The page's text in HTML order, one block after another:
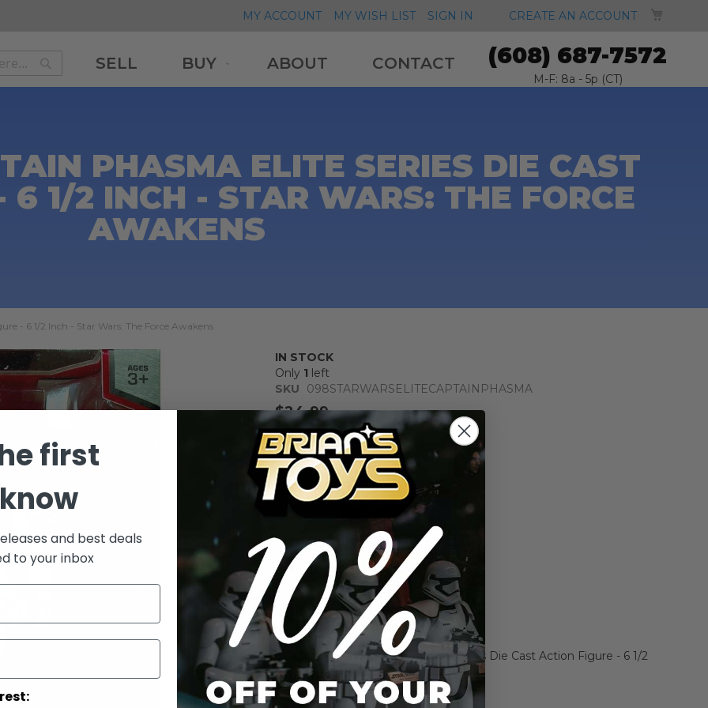
MY ACCOUNT MY WISH LIST SIGN IN CREATE AN ACCOUNT
Search
SELL BUY ABOUT CONTACT (608) 687-7572
M-F: 8a - 5p (CT)
PHASMA ELITE SERIES DIE CAST
6 1/2 INCH - STAR WARS: THE FORCE
AWAKENS
- 6 1/2 Inch - Star Wars: The Force Awakens
IN STOCK
Only 1 left
SKU
098STARWARSELITECAPTAINPHASMA
$24.99
Notify me when the price drops
Qty
Add to Cart
Add to Wish List Add to Compare
Star Wars Captain Phasma Elite Series Die Cast Action Figure - 6 1/2
Inch - Star Wars: The Force Awakens
first
and best deals
to your inbox